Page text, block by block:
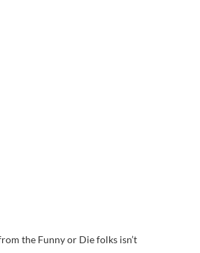
the Funny or Die folks isn’t